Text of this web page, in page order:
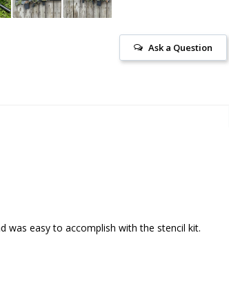
Ask a Question
was easy to accomplish with the stencil kit.